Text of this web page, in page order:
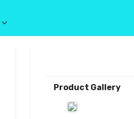
Product Gallery